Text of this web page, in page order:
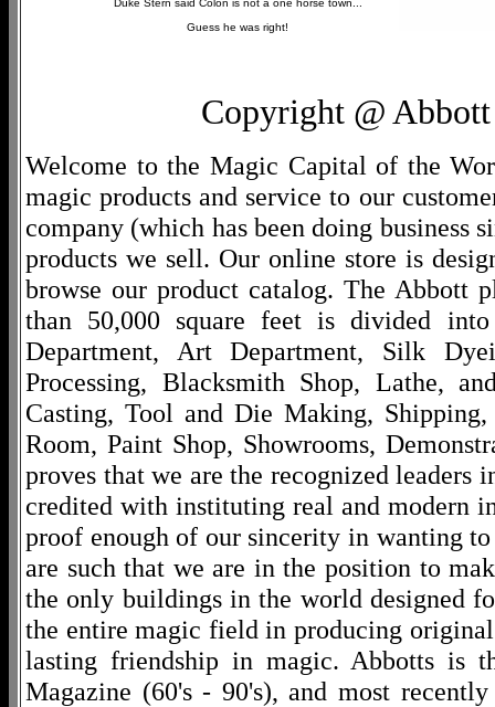
Duke Stern said Colon is not a one horse town...
Guess he was right!
Copyright @
Welcome to the Magic Capital of the
magic products and service to our
company (which has been doing business
products we sell. Our online store is
browse our product catalog. The Abbott
than 50,000 square feet is divided
Department, Art Department, Silk
Processing, Blacksmith Shop, Lathe,
Casting, Tool and Die Making,
Room, Paint Shop, Showrooms,
proves that we are the recognized
credited with instituting real and modern
proof enough of our sincerity in wanting
are such that we are in the position to
the only buildings in the world designed
the entire magic field in producing
lasting friendship in magic. Abbotts is
Magazine (60's - 90's), and most